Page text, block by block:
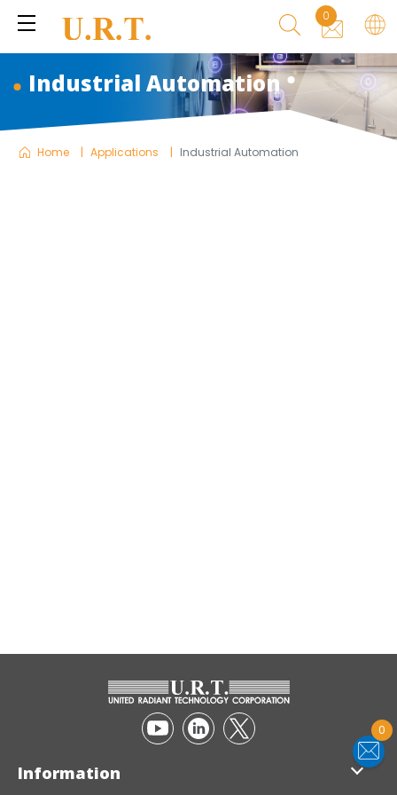
0
Industrial Automation
Home Applications Industrial Automation
Information
0